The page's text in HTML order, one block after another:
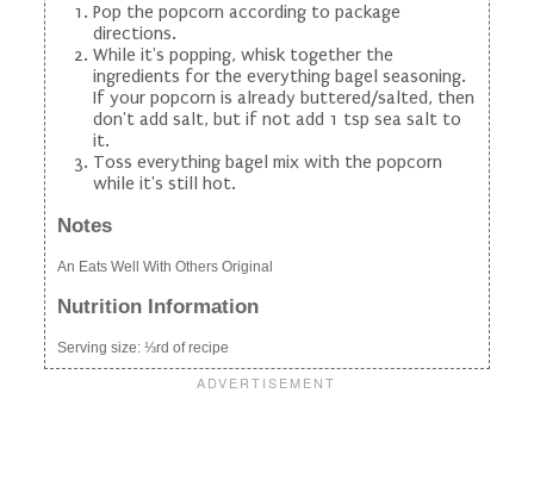
Pop the popcorn according to package
directions.
While it's popping, whisk together the
ingredients for the everything bagel seasoning.
If your popcorn is already buttered/salted, then
don't add salt, but if not add 1 tsp sea salt to
it.
Toss everything bagel mix with the popcorn
while it's still hot.
Notes
An Eats Well With Others Original
Nutrition Information
Serving size: ⅓rd of recipe